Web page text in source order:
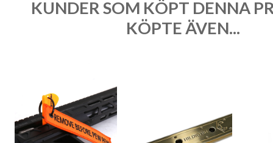
KUNDER SOM KÖPT DENNA
KÖPTE ÄVEN...